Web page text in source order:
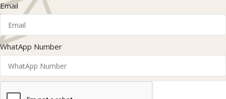
Email
WhatApp Number